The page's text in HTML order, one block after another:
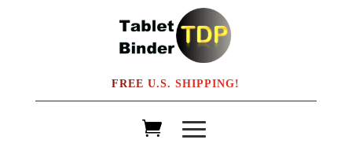
FREE U.S. SHIPPING!